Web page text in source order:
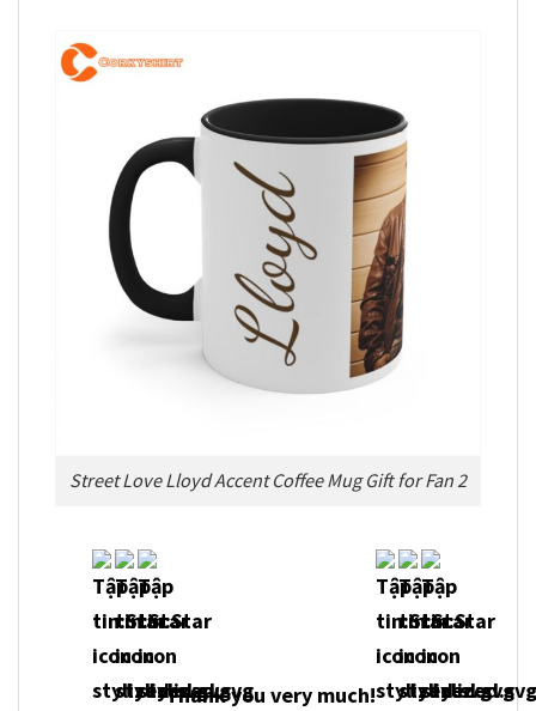
Street Love Lloyd Accent Coffee Mug Gift for Fan 2
Thank you very much!